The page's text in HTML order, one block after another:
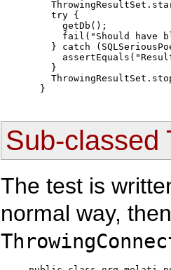
    try {
      getDb();
fail("Should have
} catch
    }
Sub-classed
The test is
normal way,